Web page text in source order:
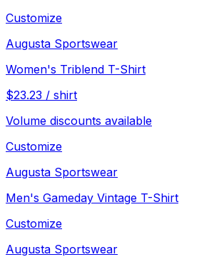
Customize
Augusta Sportswear
Women's Triblend T-Shirt
$23.23 / shirt
Volume discounts available
Customize
Augusta Sportswear
Men's Gameday Vintage T-Shirt
Customize
Augusta Sportswear